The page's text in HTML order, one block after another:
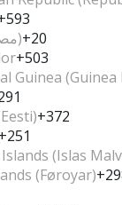
Egypt (‫مصر‬‎)+20
+503
Guinea (Guinea
+372
+251
(Islas
(Føroyar)